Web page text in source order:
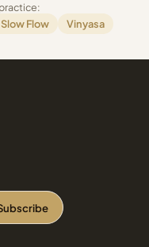
Slow Flow Vinyasa